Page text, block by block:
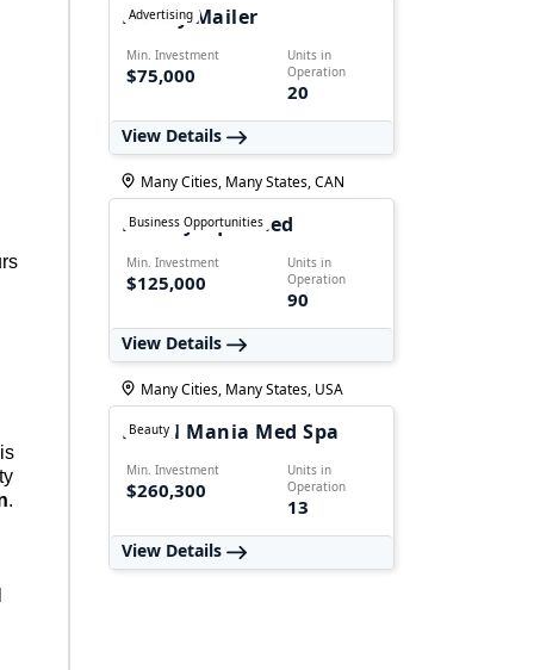
.
Advertising
Money Mailer
Min. Investment
$75,000
Units in
Operation
20
View Details
Business Opportunities
Many Cities, Many States, CAN
Freshly Squeezed
Min. Investment
$125,000
Units in
Operation
90
View Details
Beauty
Many Cities, Many States, USA
Facial Mania Med Spa
Min. Investment
$260,300
Units in
Operation
13
View Details